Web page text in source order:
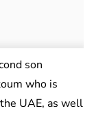
son
who is
UAE, as well